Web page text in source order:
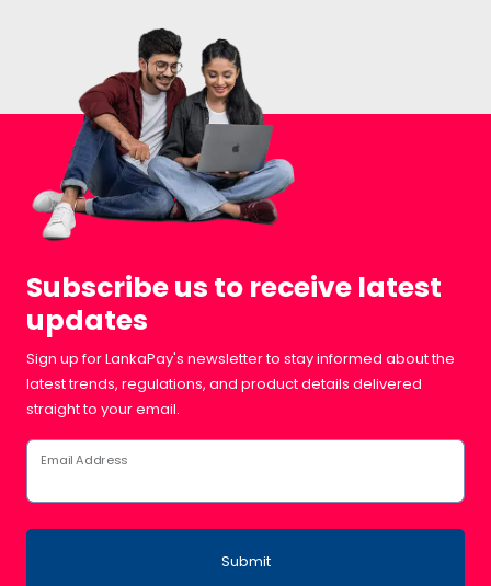
Subscribe us to receive latest
updates
Sign up for LankaPay's newsletter to stay informed about the
latest trends, regulations, and product details delivered
straight to your email.
Email Address
Submit